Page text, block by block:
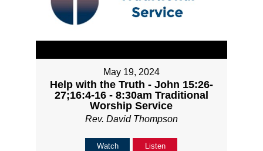
May 19, 2024
Help with the Truth - John 15:26-
27;16:4-16 - 8:30am Traditional
Worship Service
Rev. David Thompson
Watch Listen